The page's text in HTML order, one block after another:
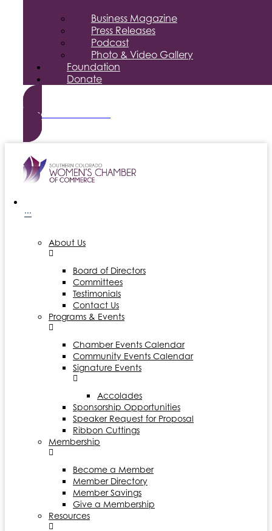
Business Magazine
Press Releases
Podcast
Photo & Video Gallery
Foundation
Donate
Become a Member
···
About Us
Board of Directors
Committees
Testimonials
Contact Us
Programs & Events
Chamber Events Calendar
Community Events Calendar
Signature Events
Accolades
Sponsorship Opportunities
Speaker Request for Proposal
Ribbon Cuttings
Membership
Become a Member
Member Directory
Member Savings
Give a Membership
Resources